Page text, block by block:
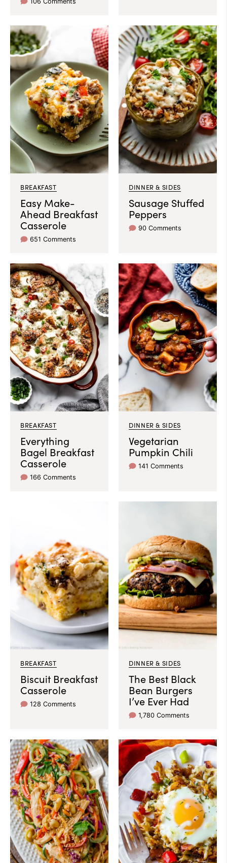
BREAKFAST
Easy Make-
Ahead Breakfast
Casserole
651 Comments
DINNER & SIDES
Sausage Stuffed
Peppers
90 Comments
BREAKFAST
Everything
Bagel Breakfast
Casserole
166 Comments
DINNER & SIDES
Vegetarian
Pumpkin Chili
141 Comments
BREAKFAST
Biscuit Breakfast
Casserole
128 Comments
DINNER & SIDES
The Best Black
Bean Burgers
I’ve Ever Had
1,780 Comments